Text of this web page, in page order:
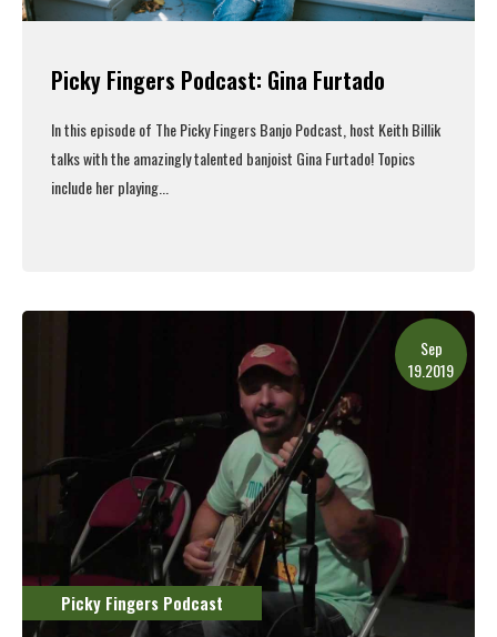
Picky Fingers Podcast: Gina Furtado
In this episode of The Picky Fingers Banjo Podcast, host Keith Billik
talks with the amazingly talented banjoist Gina Furtado! Topics
include her playing...
Sep
19.2019
Picky Fingers Podcast